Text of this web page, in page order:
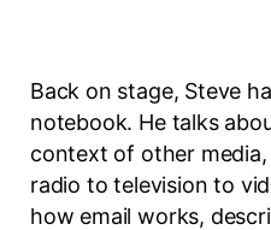
Back on stage, Steve
notebook. He talks
context of other
radio to television to
how email works,